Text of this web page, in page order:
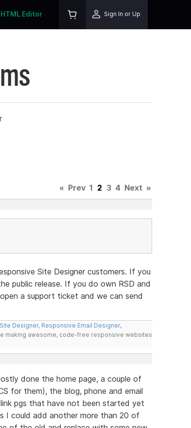
HTML Editor Sign In or Up
« Prev 1 2 3 4 Next »
Site Designer customers. If you
public release. If you do own RSD and
a support ticket and we can send
Designer, Responsive Email Designer,
making awesome, code-free responsive websites
done the home page, a couple of
for them), the blog, phone and email
pgs that have not been started yet
I could add another more than 20 of